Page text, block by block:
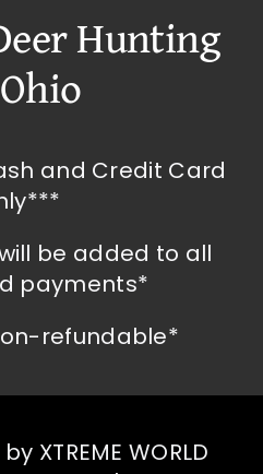
Hunting
and Credit Card
be added to all
payments*
refundable*
XTREME WORLD